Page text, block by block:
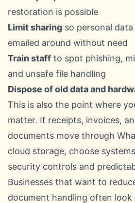
restoration is possible
Limit sharing so personal
emailed around without need
Train staff to spot phishing,
and unsafe file handling
Dispose of old data and
This is also the point where
matter. If receipts, invoices,
documents move through
cloud storage, choose
security controls and
Businesses that want to
document handling often